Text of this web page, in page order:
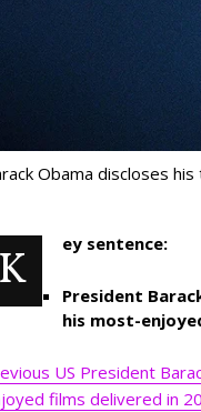
Obama discloses
K ey sentence:
President
his most-
US President
films delivered in